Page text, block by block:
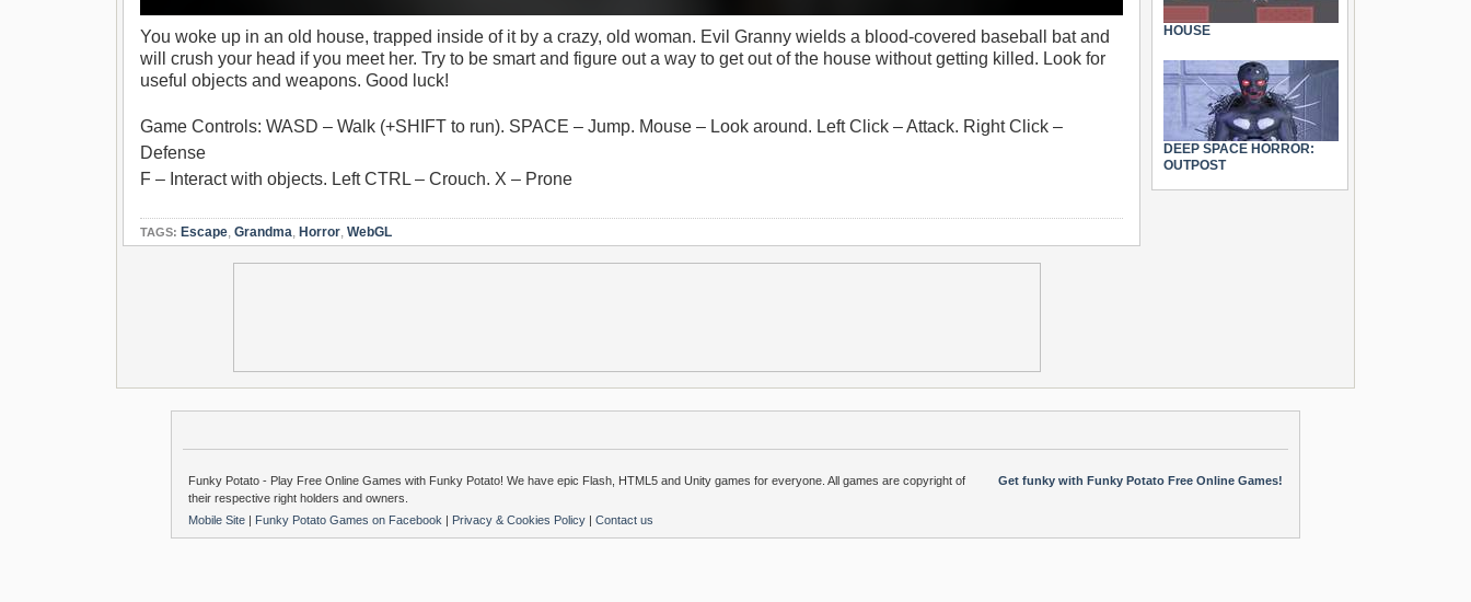
You woke up in an old house, trapped inside of it by a crazy, old woman. Evil Granny wields a blood-covered baseball bat and
will crush your head if you meet her. Try to be smart and figure out a way to get out of the house without getting killed. Look for
useful objects and weapons. Good luck!
Game Controls: WASD – Walk (+SHIFT to run). SPACE – Jump. Mouse – Look around. Left Click – Attack. Right Click –
Defense
F – Interact with objects. Left CTRL – Crouch. X – Prone
TAGS: Escape, Grandma, Horror, WebGL
HOUSE
DEEP SPACE HORROR:
OUTPOST
Get funky with Funky Potato Free Online Games!
Funky Potato - Play Free Online Games with Funky Potato! We have epic Flash, HTML5 and Unity games for everyone. All games are copyright of
their respective right holders and owners.
Mobile Site | Funky Potato Games on Facebook | Privacy & Cookies Policy | Contact us